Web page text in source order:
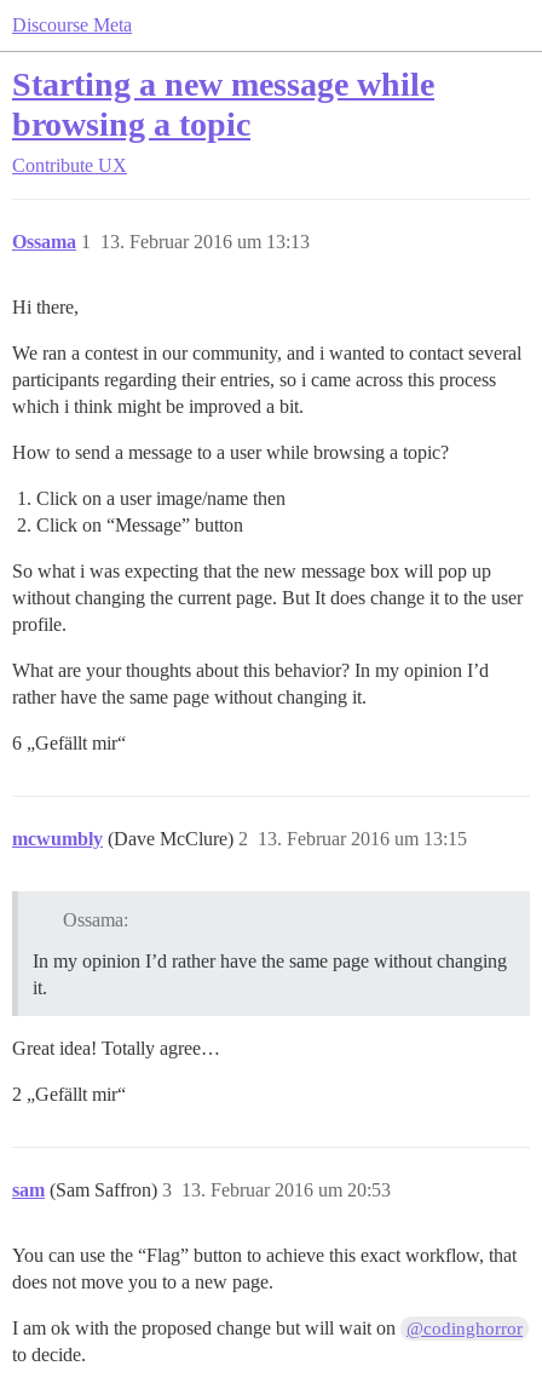
Discourse Meta
Starting a new message while
browsing a topic
Contribute UX
Ossama 13. Februar 2016 um 13:13
1
Hi there,
We ran a contest in our community, and i wanted to contact several
participants regarding their entries, so i came across this process
which i think might be improved a bit.
How to send a message to a user while browsing a topic?
Click on a user image/name then
Click on “Message” button
So what i was expecting that the new message box will pop up
without changing the current page. But It does change it to the user
profile.
What are your thoughts about this behavior? In my opinion I’d
rather have the same page without changing it.
6 „Gefällt mir“
mcwumbly (Dave McClure) 13. Februar 2016 um 13:15
2
Ossama:
In my opinion I’d rather have the same page without changing
it.
Great idea! Totally agree…
2 „Gefällt mir“
sam (Sam Saffron) 13. Februar 2016 um 20:53
3
You can use the “Flag” button to achieve this exact workflow, that
does not move you to a new page.
I am ok with the proposed change but will wait on @codinghorror
to decide.